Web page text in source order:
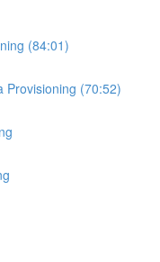
(84:01)
Provisioning (70:52)